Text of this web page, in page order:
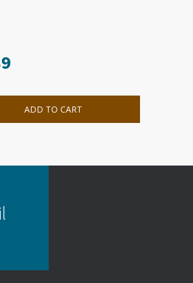
ADD TO CART